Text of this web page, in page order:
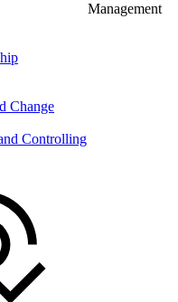
Management
Change
Controlling